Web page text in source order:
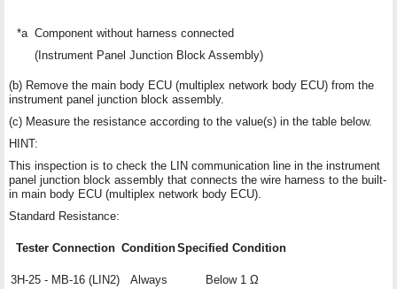
*a Component without harness connected
(Instrument Panel Junction Block Assembly)
(b) Remove the main body ECU (multiplex network body ECU) from the
instrument panel junction block assembly.
(c) Measure the resistance according to the value(s) in the table below.
HINT:
This inspection is to check the LIN communication line in the instrument
panel junction block assembly that connects the wire harness to the built-
in main body ECU (multiplex network body ECU).
Standard Resistance:
Tester Connection ConditionSpecified Condition
3H-25 - MB-16 (LIN2) Always Below 1 Ω